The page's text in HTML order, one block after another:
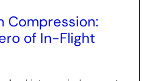
Compression:
of In-Flight